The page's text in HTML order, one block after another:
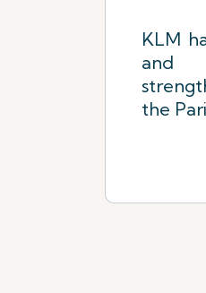
KLM
and
the